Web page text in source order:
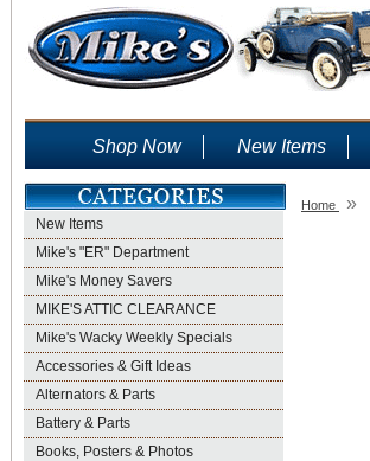
Shop Now New Items
New Items
Mike's "ER" Department
Mike's Money Savers
MIKE'S ATTIC CLEARANCE
Mike's Wacky Weekly Specials
Accessories & Gift Ideas
Alternators & Parts
Battery & Parts
Books, Posters & Photos
Home »